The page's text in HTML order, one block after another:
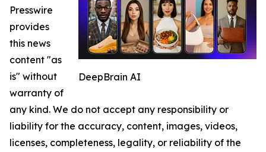
DeepBrain AI
Presswire
provides
this news
content "as
is" without
warranty of
any kind. We do not accept any responsibility or
liability for the accuracy, content, images, videos,
licenses, completeness, legality, or reliability of the